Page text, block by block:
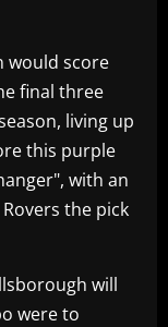
would score
final three
living up
this purple
with an
the pick
will
were to